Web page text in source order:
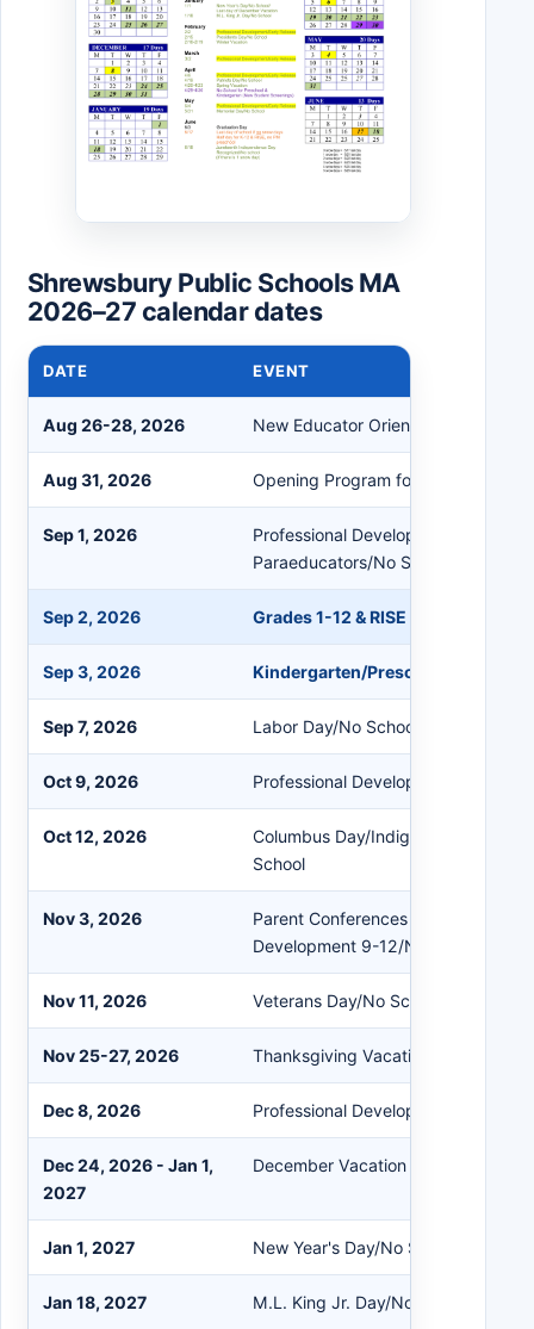
Shrewsbury Public Schools MA
2026–27 calendar dates
DATE EVENT
Aug 26-28, 2026 New Educator Orientation
Aug 31, 2026 Opening Program for All Staff/No
Sep 1, 2026
Professional Development for
Paraeducators/No School
Sep 2, 2026 Grades 1-12 & RISE First Day of
Sep 3, 2026 Kindergarten/Preschool First Day
Sep 7, 2026 Labor Day/No School
Oct 9, 2026 Professional Development/No
Oct 12, 2026
Columbus Day/Indigenous Peoples'
School
Nov 3, 2026
Parent Conferences PreK-8/
Development 9-12/No School
Nov 11, 2026 Veterans Day/No School
Nov 25-27, 2026 Thanksgiving Vacation
Dec 8, 2026 Professional Development/Early
Dec 24, 2026 - Jan 1,
2027
December Vacation
Jan 1, 2027 New Year's Day/No School
Jan 18, 2027 M.L. King Jr. Day/No School